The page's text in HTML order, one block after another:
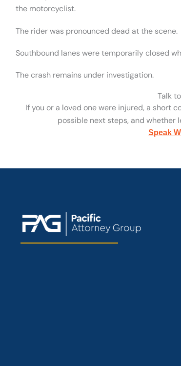
the motorcyclist.
The rider was pronounced dead at the scene.
Southbound lanes were temporarily closed
The crash remains under investigation.
Talk
If you or a loved one were injured, a short
possible next steps, and whether
Speak